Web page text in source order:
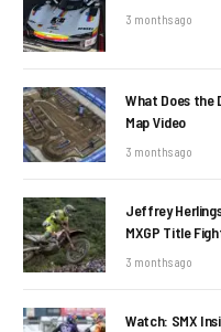
3 months ago
What Does the
Map Video
3 months ago
Jeffrey
MXGP Title
3 months ago
Watch: SMX